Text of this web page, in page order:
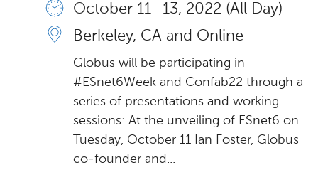
October 11 – 13, 2022 (All Day)
Berkeley, CA and Online
Globus will be participating in
#ESnet6Week and Confab22 through a
series of presentations and working
sessions: At the unveiling of ESnet6 on
Tuesday, October 11 Ian Foster, Globus
co-founder and...